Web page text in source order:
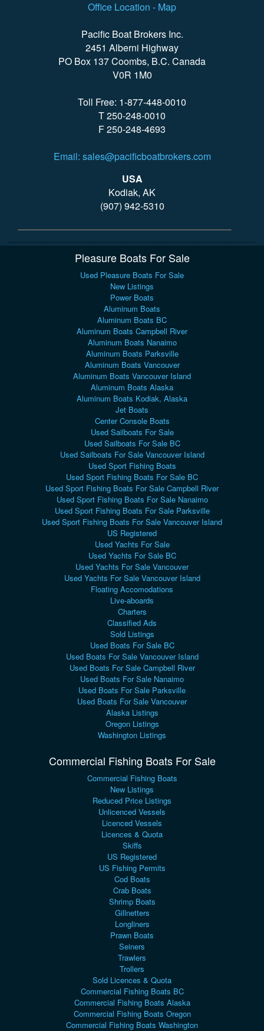
Office Location - Map
Pacific Boat Brokers Inc.
2451 Alberni Highway
PO Box 137 Coombs, B.C. Canada
V0R 1M0
Toll Free: 1-877-448-0010
T 250-248-0010
F 250-248-4693
Email: sales@pacificboatbrokers.com
USA
Kodiak, AK
(907) 942-5310
Pleasure Boats For Sale
Used Pleasure Boats For Sale
New Listings
Power Boats
Aluminum Boats
Aluminum Boats BC
Aluminum Boats Campbell River
Aluminum Boats Nanaimo
Aluminum Boats Parksville
Aluminum Boats Vancouver
Aluminum Boats Vancouver Island
Aluminum Boats Alaska
Aluminum Boats Kodiak, Alaska
Jet Boats
Center Console Boats
Used Sailboats For Sale
Used Sailboats For Sale BC
Used Sailboats For Sale Vancouver Island
Used Sport Fishing Boats
Used Sport Fishing Boats For Sale BC
Used Sport Fishing Boats For Sale Campbell River
Used Sport Fishing Boats For Sale Nanaimo
Used Sport Fishing Boats For Sale Parksville
Used Sport Fishing Boats For Sale Vancouver Island
US Registered
Used Yachts For Sale
Used Yachts For Sale BC
Used Yachts For Sale Vancouver
Used Yachts For Sale Vancouver Island
Floating Accomodations
Live-aboards
Charters
Classified Ads
Sold Listings
Used Boats For Sale BC
Used Boats For Sale Vancouver Island
Used Boats For Sale Campbell River
Used Boats For Sale Nanaimo
Used Boats For Sale Parksville
Used Boats For Sale Vancouver
Alaska Listings
Oregon Listings
Washington Listings
Commercial Fishing Boats For Sale
Commercial Fishing Boats
New Listings
Reduced Price Listings
Unlicenced Vessels
Licenced Vessels
Licences & Quota
Skiffs
US Registered
US Fishing Permits
Cod Boats
Crab Boats
Shrimp Boats
Gillnetters
Longliners
Prawn Boats
Seiners
Trawlers
Trollers
Sold Licences & Quota
Commercial Fishing Boats BC
Commercial Fishing Boats Alaska
Commercial Fishing Boats Oregon
Commercial Fishing Boats Washington